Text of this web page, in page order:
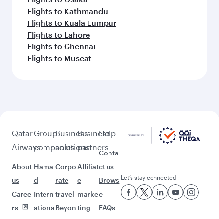
Flights to Kathmandu
Flights to Kuala Lumpur
Flights to Lahore
Flights to Chennai
Flights to Muscat
Qatar
Airways
About
us
Caree
rs
Group
companies
Hama
d
Intern
ationa
Business
solutions
Corpo
rate
travel
Beyon
Business
partners
Affiliat
e
marke
ting
Help
Conta
ct us
Brows
e
FAQs
Let’s stay connected